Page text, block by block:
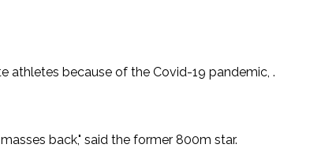
athletes because of the Covid-19 pandemic, .
back," said the former 800m star.